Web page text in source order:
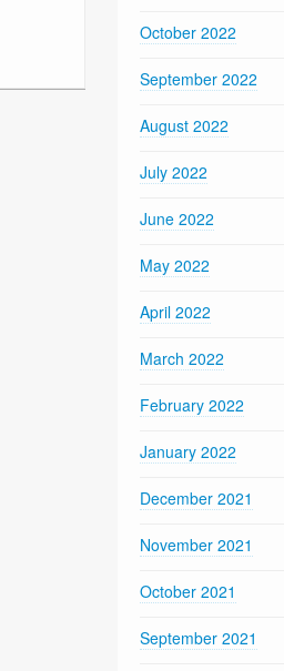
October 2022
September 2022
August 2022
July 2022
June 2022
May 2022
April 2022
March 2022
February 2022
January 2022
December 2021
November 2021
October 2021
September 2021